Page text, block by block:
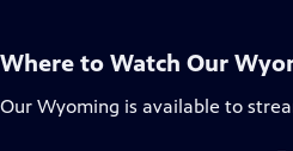
Where to Watch Our
Our Wyoming is available to